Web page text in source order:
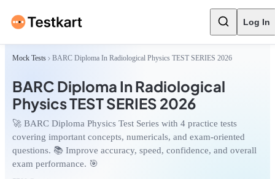
Log In
Mock Tests BARC Diploma In Radiological Physics TEST SERIES 2026
BARC Diploma In Radiological
Physics TEST SERIES 2026
🚀 BARC Diploma Physics Test Series with 4 practice tests
covering important concepts, numericals, and exam-oriented
questions. 📚 Improve accuracy, speed, confidence, and overall
exam performance. 🎯